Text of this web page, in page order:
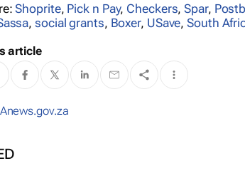
Shoprite, Pick n Pay, Checkers,Spar,
,social grants, Boxer, USave,South
article